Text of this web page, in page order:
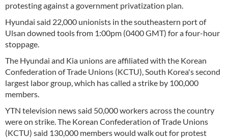
protesting against a government privatization plan.
Hyundai said 22,000 unionists in the southeastern port of
Ulsan downed tools from 1:00pm (0400 GMT) for a four-hour
stoppage.
The Hyundai and Kia unions are affiliated with the Korean
Confederation of Trade Unions (KCTU), South Korea's second
largest labor group, which has called a strike by 100,000
members.
YTN television news said 50,000 workers across the country
were on strike. The Korean Confederation of Trade Unions
(KCTU) said 130,000 members would walk out for protest